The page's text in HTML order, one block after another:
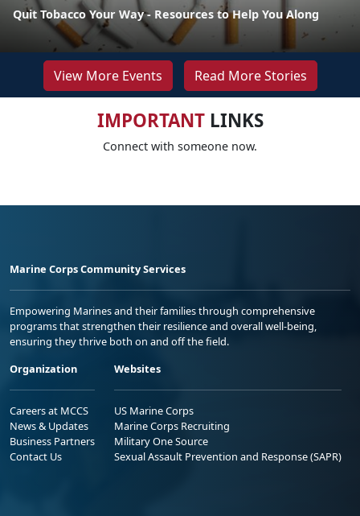
Quit Tobacco Your Way - Resources to Help You Along
View More Events Read More Stories
IMPORTANTLINKS
Connect with someone now.
Marine Corps Community Services
Empowering Marines and their families through comprehensive
programs that strengthen their resilience and overall well-being,
ensuring they thrive both on and off the field.
Organization
Careers at MCCS
News & Updates
Business Partners
Contact Us
Websites
US Marine Corps
Marine Corps Recruiting
Military One Source
Sexual Assault Prevention and Response (SAPR)